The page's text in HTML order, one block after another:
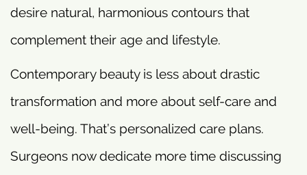
desire natural, harmonious contours that
complement their age and lifestyle.
Contemporary beauty is less about drastic
transformation and more about self-care and
well-being. That’s personalized care plans.
Surgeons now dedicate more time discussing